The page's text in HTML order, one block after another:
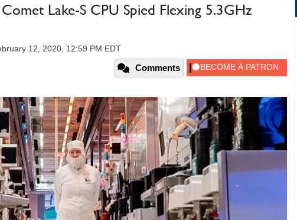
Lake-S CPU Spied Flexing 5.3GHz
12, 2020, 12:59 PM EDT
Comments